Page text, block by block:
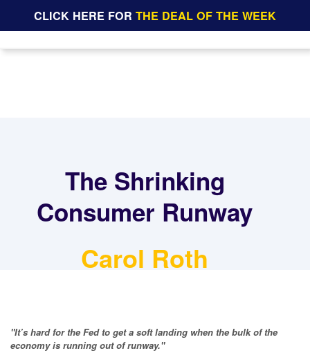
CLICK HERE FOR THE DEAL OF THE WEEK
The Shrinking
Consumer Runway
Carol Roth
"It’s hard for the Fed to get a soft landing when the bulk of the
economy is running out of runway."